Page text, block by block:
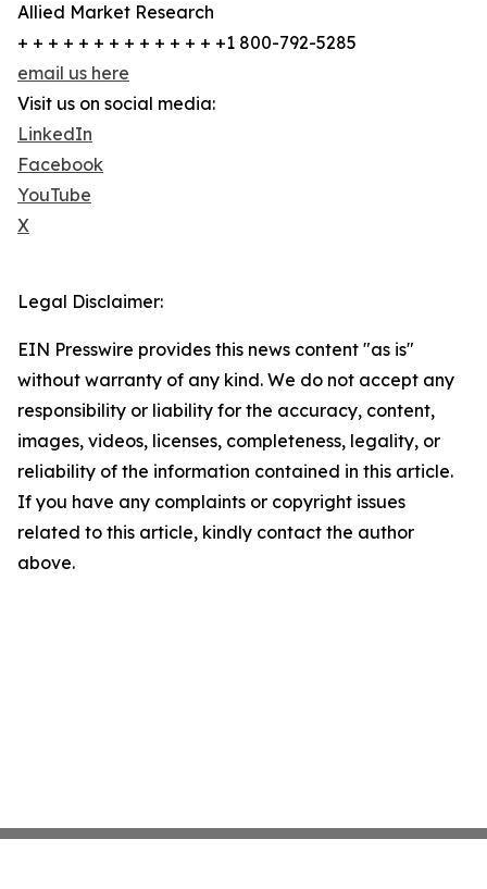
Allied Market Research
+ + + + + + + + + + + + + +1 800-792-5285
email us here
Visit us on social media:
LinkedIn
Facebook
YouTube
X
Legal Disclaimer:
EIN Presswire provides this news content "as is"
without warranty of any kind. We do not accept any
responsibility or liability for the accuracy, content,
images, videos, licenses, completeness, legality, or
reliability of the information contained in this article.
If you have any complaints or copyright issues
related to this article, kindly contact the author
above.